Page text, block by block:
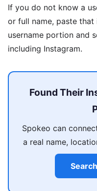
If you do not know a
or full name, paste
username portion and
including Instagram.
Found Their
Spokeo can
a real name,